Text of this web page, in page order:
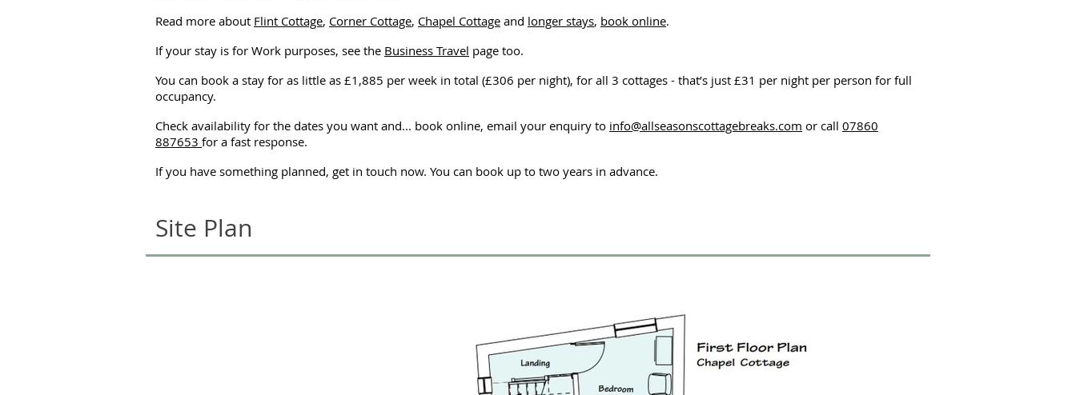
Read more about Flint Cottage, Corner Cottage, Chapel Cottage and longer stays, book online.
If your stay is for Work purposes, see the Business Travel page too.
You can book a stay for as little as £1,885 per week in total (£306 per night), for all 3 cottages - that’s just £31 per night per person for full
occupancy.
Check availability for the dates you want and... book online, email your enquiry to info@allseasonscottagebreaks.com or call 07860
887653 for a fast response.
If you have something planned, get in touch now. You can book up to two years in advance.
Site Plan